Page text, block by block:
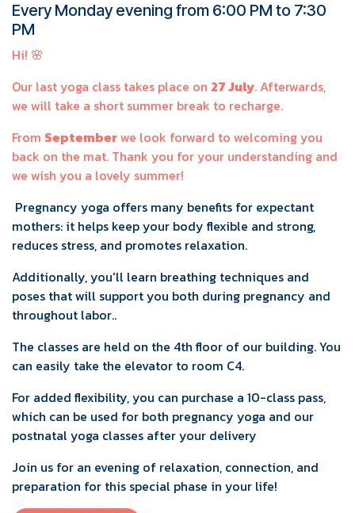
Every Monday evening from 6:00 PM to 7:30
PM
Hi! 🌸
Our last yoga class takes place on 27 July. Afterwards,
we will take a short summer break to recharge.
From Septemberwe look forward to welcoming you
back on the mat. Thank you for your understanding and
we wish you a lovely summer!
Pregnancy yoga offers many benefits for expectant
mothers: it helps keep your body flexible and strong,
reduces stress, and promotes relaxation.
Additionally, you'll learn breathing techniques and
poses that will support you both during pregnancy and
throughout labor..
The classes are held on the 4th floor of our building. You
can easily take the elevator to room C4.
For added flexibility, you can purchase a 10-class pass,
which can be used for both pregnancy yoga and our
postnatal yoga classes after your delivery
Join us for an evening of relaxation, connection, and
preparation for this special phase in your life!